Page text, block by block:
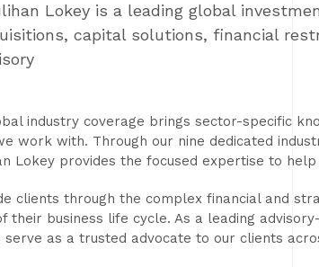
Lokey is a leading global
capital solutions, financial
industry coverage brings sector-specific
work with. Through our nine dedicated
Lokey provides the focused expertise to help
clients through the complex financial and
their business life cycle. As a leading
serve as a trusted advocate to our clients